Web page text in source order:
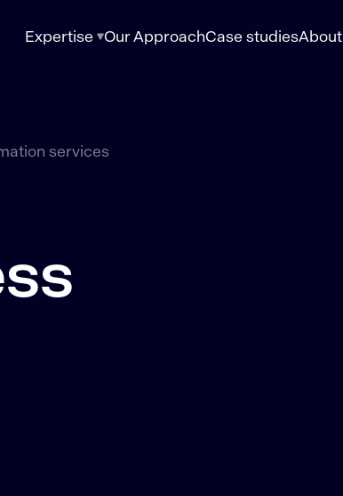
Expertise Our ApproachCase studiesAbout
services